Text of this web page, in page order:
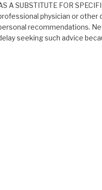
A SUBSTITUTE FOR
physician or other
recommendations.
seeking such advice